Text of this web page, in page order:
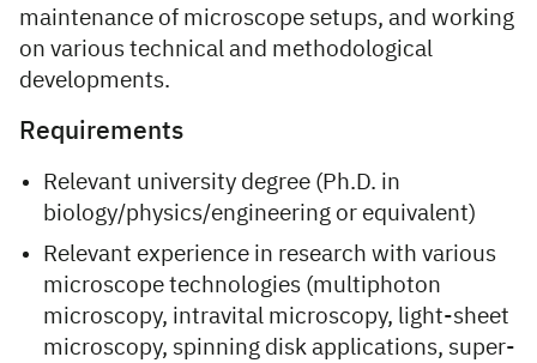
maintenance of microscope setups, and working
on various technical and methodological
developments.
Requirements
Relevant university degree (Ph.D. in
biology/physics/engineering or equivalent)
Relevant experience in research with various
microscope technologies (multiphoton
microscopy, intravital microscopy, light-sheet
microscopy, spinning disk applications, super-